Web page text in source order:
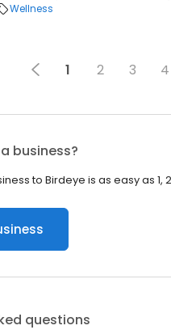
Wellness
1 2 3 4
business?
to Birdeye is as easy as 1,
questions